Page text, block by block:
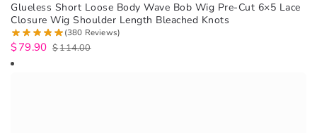
Glueless Short Loose Body Wave Bob Wig Pre-Cut 6×5 Lace
Closure Wig Shoulder Length Bleached Knots
(380 Reviews)
$114.00
$79.90